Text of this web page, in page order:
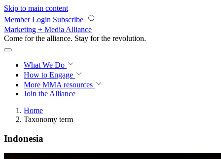
Skip to main content
Member Login Subscribe
Marketing + Media Alliance
Come for the alliance. Stay for the revolution.
What We Do
How to Engage
More MMA resources
Join the Alliance
Home
Taxonomy term
Indonesia